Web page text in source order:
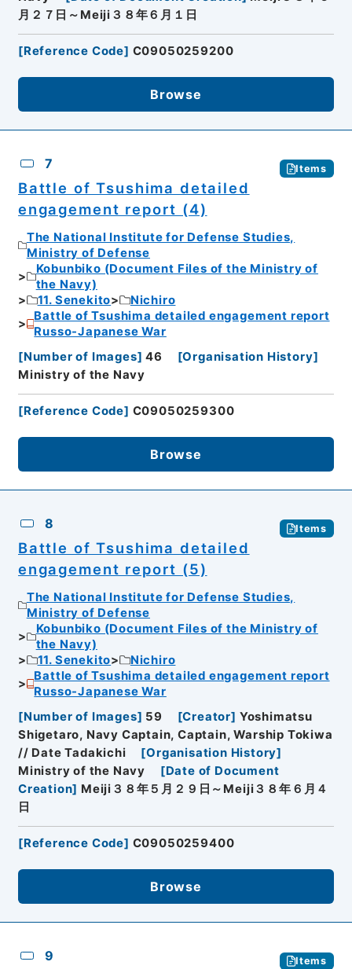
月２７日～Meiji３８年６月１日
[Reference Code] C09050259200
Browse
7 Items
Battle of Tsushima detailed
engagement report (4)
The National Institute for Defense Studies,
Ministry of Defense
Kobunbiko (Document Files of the Ministry of
the Navy)
11. Senekito
Nichiro
Battle of Tsushima detailed engagement report
Russo-Japanese War
[Number of Images] 46 [Organisation History]
Ministry of the Navy
[Reference Code] C09050259300
Browse
8 Items
Battle of Tsushima detailed
engagement report (5)
The National Institute for Defense Studies,
Ministry of Defense
Kobunbiko (Document Files of the Ministry of
the Navy)
11. Senekito
Nichiro
Battle of Tsushima detailed engagement report
Russo-Japanese War
[Number of Images] 59 [Creator] Yoshimatsu
Shigetaro, Navy Captain, Captain, Warship Tokiwa
// Date Tadakichi
[Organisation History]
Ministry of the Navy
[Date of Document
Creation] Meiji３８年５月２９日～Meiji３８年６月４
日
[Reference Code] C09050259400
Browse
9 Items